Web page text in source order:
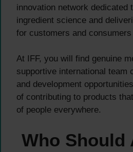
innovation network dedicated
ingredient science and
for customers and
At IFF, you will find genuine
supportive international team
and development
of contributing to products
of people everywhere.
Who Should